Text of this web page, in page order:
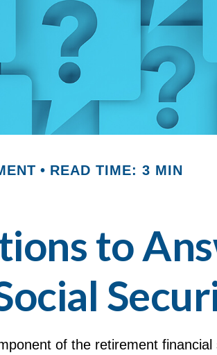
READ TIME: 3 MIN
to
of the retirement